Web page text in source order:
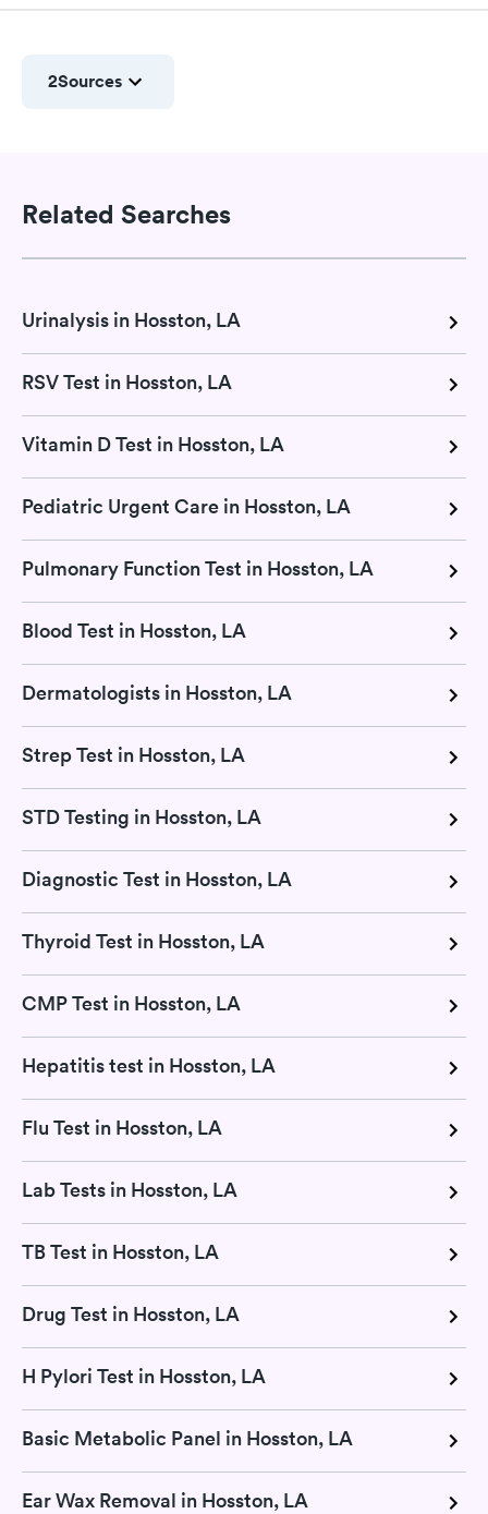
2Sources
Related Searches
Urinalysis in Hosston, LA
RSV Test in Hosston, LA
Vitamin D Test in Hosston, LA
Pediatric Urgent Care in Hosston, LA
Pulmonary Function Test in Hosston, LA
Blood Test in Hosston, LA
Dermatologists in Hosston, LA
Strep Test in Hosston, LA
STD Testing in Hosston, LA
Diagnostic Test in Hosston, LA
Thyroid Test in Hosston, LA
CMP Test in Hosston, LA
Hepatitis test in Hosston, LA
Flu Test in Hosston, LA
Lab Tests in Hosston, LA
TB Test in Hosston, LA
Drug Test in Hosston, LA
H Pylori Test in Hosston, LA
Basic Metabolic Panel in Hosston, LA
Ear Wax Removal in Hosston, LA